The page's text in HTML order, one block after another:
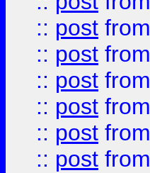
:: post from
:: post from
:: post from
:: post from
:: post from
:: post from